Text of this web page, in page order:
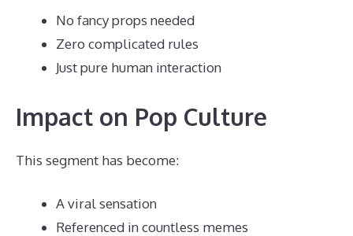
No fancy props needed
Zero complicated rules
Just pure human interaction
Impact on Pop Culture
This segment has become:
A viral sensation
Referenced in countless memes